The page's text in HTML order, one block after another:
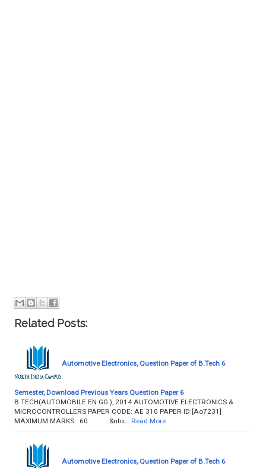
Related Posts:
Automotive Electronics, Question Paper of B.Tech 6
Semester, Download Previous Years Question Paper 6
B.TECH(AUTOMOBILE EN GG.), 2014 AUTOMOTIVE ELECTRONICS &
MICROCONTROLLERS PAPER CODE: AE 310 PAPER ID:[Ao7231]
MAXIMUM MARKS: 60 &nbs…
Read More
Automotive Electronics, Question Paper of B.Tech 6